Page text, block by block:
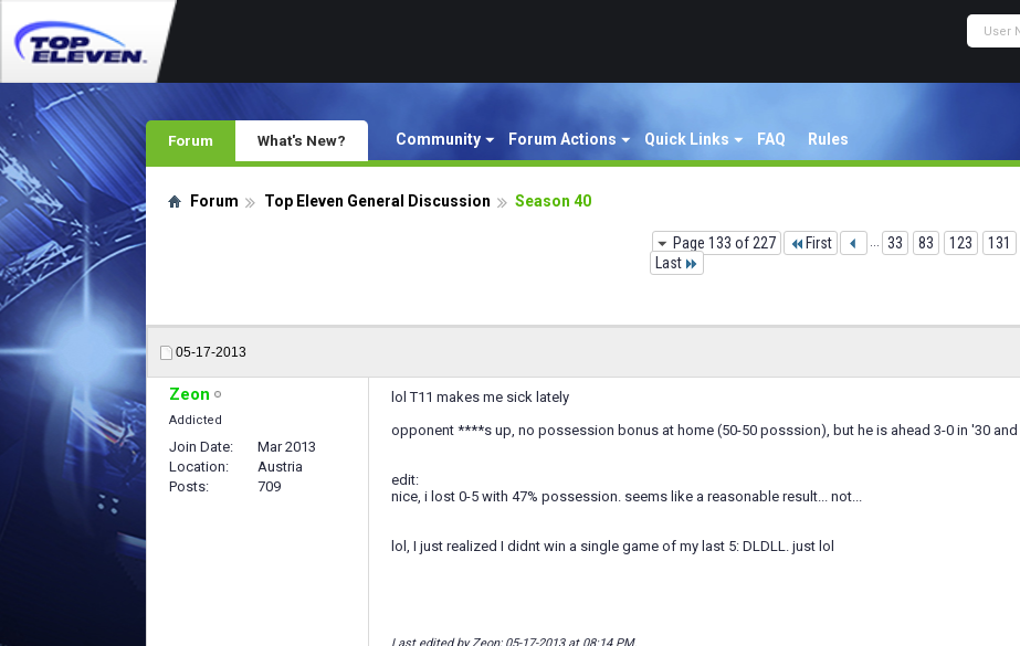
Forum Community Forum Actions Quick Links FAQ Rules
What's New?
Forum Top Eleven General Discussion Season 40
Page 133 of 227 First ... 33 83 123 131
Last
05-17-2013
Zeon
Addicted
Join Date
Mar 2013
Location
Austria
Posts
709
lol T11 makes me sick lately
opponent ****s up, no possession bonus at home (50-50 posssion), but he is ahead 3-0 in '30
edit:
nice, i lost 0-5 with 47% possession. seems like a reasonable result... not...
lol, I just realized I didnt win a single game of my last 5: DLDLL. just lol